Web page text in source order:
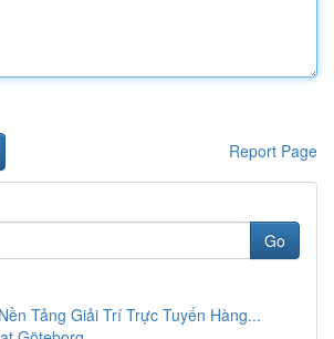
Report Page
Go
Tảng Giải Trí Trực Tuyến Hàng...